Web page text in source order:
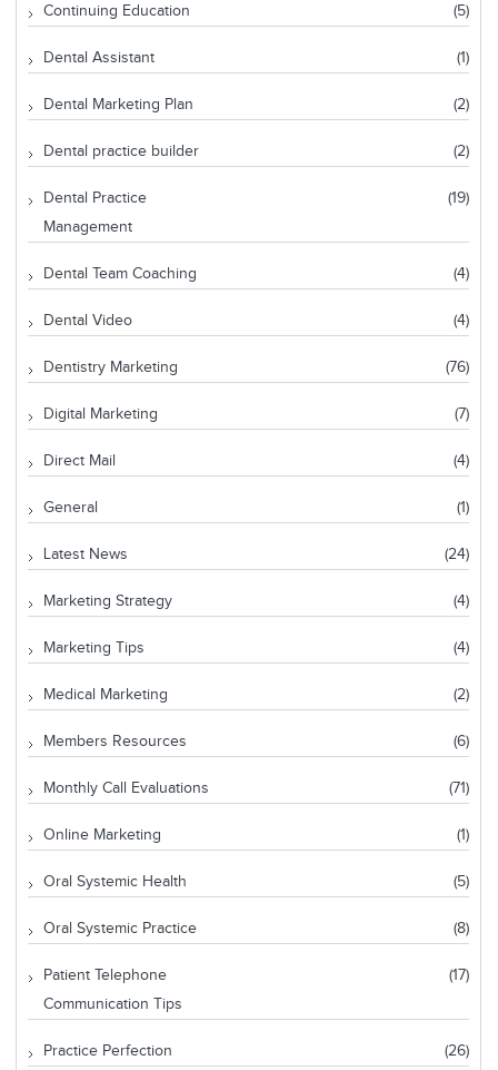
Continuing Education (5)
Dental Assistant (1)
Dental Marketing Plan (2)
Dental practice builder (2)
Dental Practice
Management
(19)
Dental Team Coaching (4)
Dental Video (4)
Dentistry Marketing (76)
Digital Marketing (7)
Direct Mail (4)
General (1)
Latest News (24)
Marketing Strategy (4)
Marketing Tips (4)
Medical Marketing (2)
Members Resources (6)
Monthly Call Evaluations (71)
Online Marketing (1)
Oral Systemic Health (5)
Oral Systemic Practice (8)
Patient Telephone
Communication Tips
(17)
Practice Perfection (26)